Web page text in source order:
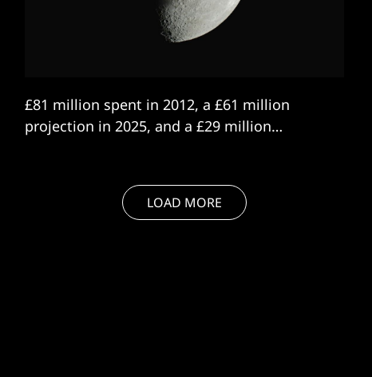
£81 million spent in 2012, a £61 million
projection in 2025, and a £29 million
LOAD MORE